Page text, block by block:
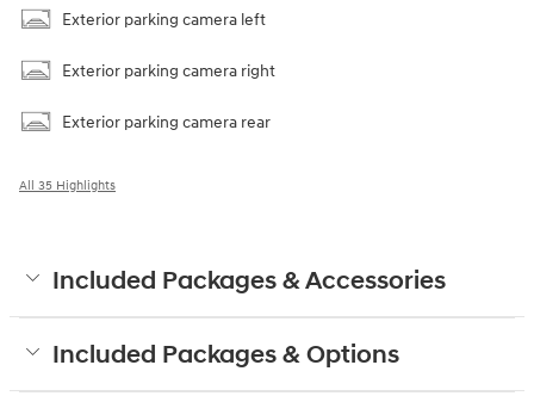
Exterior parking camera left
Exterior parking camera right
Exterior parking camera rear
All 35 Highlights
Included Packages & Accessories
Included Packages & Options